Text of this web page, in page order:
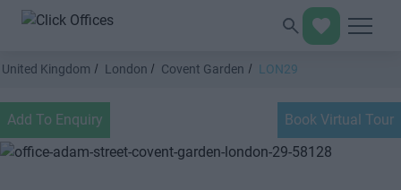
United Kingdom London Covent Garden LON29
Add To Enquiry Book Virtual Tour